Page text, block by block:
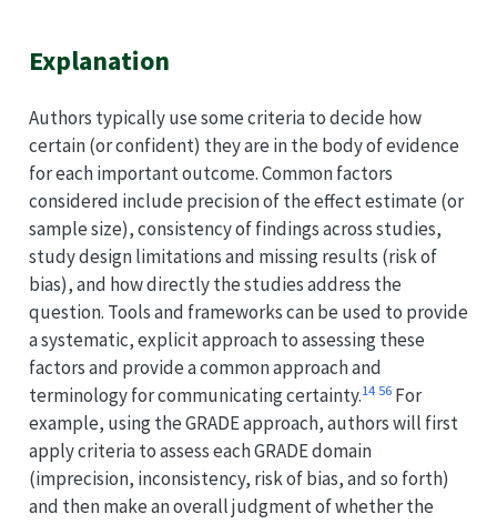
Explanation
Authors typically use some criteria to decide how
certain (or confident) they are in the body of evidence
for each important outcome. Common factors
considered include precision of the effect estimate (or
sample size), consistency of findings across studies,
study design limitations and missing results (risk of
bias), and how directly the studies address the
question. Tools and frameworks can be used to provide
a systematic, explicit approach to assessing these
factors and provide a common approach and
terminology for communicating certainty.14 56For
example, using the GRADE approach, authors will first
apply criteria to assess each GRADE domain
(imprecision, inconsistency, risk of bias, and so forth)
and then make an overall judgment of whether the